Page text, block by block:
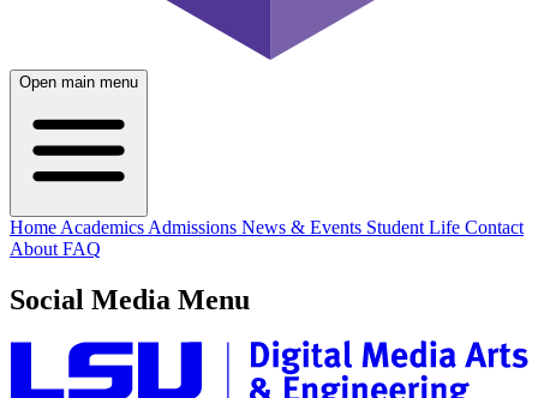
Open main menu
Home Academics Admissions News & Events Student Life Contact
About FAQ
Social Media Menu